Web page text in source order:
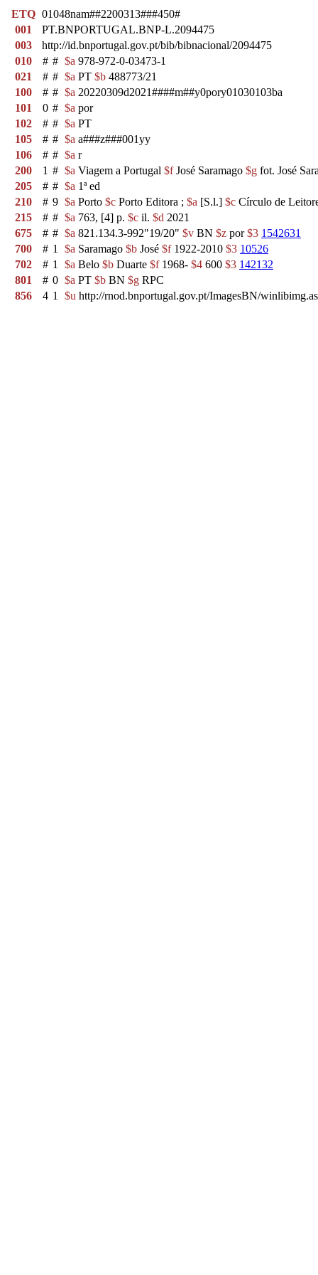
ETQ 01048nam##2200313###450#
001
PT.BNPORTUGAL.BNP-L.2094475
003
http://id.bnportugal.gov.pt/bib/bibnacional/2094475
010
# # $a 978-972-0-03473-1
021
# # $a PT $b 488773/21
100
# # $a 20220309d2021####m##y0pory01030103ba
101
0 # $a por
102
# # $a PT
105
# # $a a###z###001yy
106
# # $a r
200
1 # $a Viagem a Portugal $fJosé Saramago $g fot. José
205
# # $a 1ª ed
210
# 9 $a Porto $c Porto Editora ; $a [S.l.] $c Círculo de
215
# # $a 763, [4] p. $c il. $d 2021
675
# # $a 821.134.3-992"19/20" $v BN $z por$3 1542631
700
# 1 $a Saramago $b José $f1922-2010 $3 10526
702
# 1 $a Belo $b Duarte $f1968- $4 600 $3 142132
801
# 0 $a PT $b BN $g RPC
856
4 1 $u http://rnod.bnportugal.gov.pt/ImagesBN/